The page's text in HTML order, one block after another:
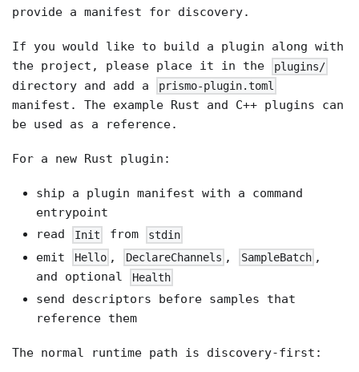
provide a manifest for discovery.
If you would like to build a plugin along with
the project, please place it in the
plugins/
directory and add a prismo-plugin.toml
manifest. The example Rust and C++ plugins can
be used as a reference.
For a new Rust plugin:
ship a plugin manifest with a command
entrypoint
read
Init from stdin
emit Hello , DeclareChannels , SampleBatch ,
and optional
Health
send descriptors before samples that
reference them
The normal runtime path is discovery-first: